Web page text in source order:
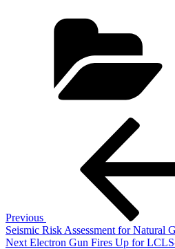
Previous
Seismic Risk Assessment for Natural
Next
Next Electron Gun Fires Up for